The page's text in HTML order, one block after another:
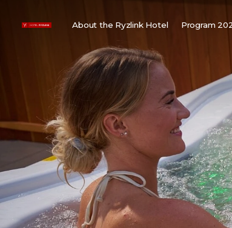
About the Ryzlink Hotel
About us
Rooms
Child friendly
Weddings
Program